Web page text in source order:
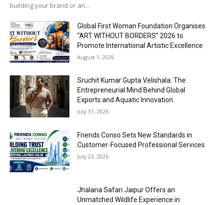
building your brand or an...
Global First Woman Foundation Organises
“ART WITHOUT BORDERS” 2026 to
Promote International Artistic Excellence
August 1, 2026
Sruchit Kumar Gupta Velishala: The
Entrepreneurial Mind Behind Global
Exports and Aquatic Innovation
July 31, 2026
Friends Conso Sets New Standards in
Customer-Focused Professional Services
July 23, 2026
Jhalana Safari Jaipur Offers an
Unmatched Wildlife Experience in